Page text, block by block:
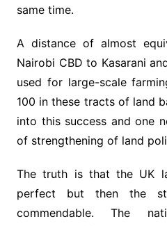
same time.
A distance of almost
Nairobi CBD to Kasarani
used for large-scale
100 in these tracts of land
into this success and one
of strengthening of land
The truth is that the UK
perfect but then the
commendable. The